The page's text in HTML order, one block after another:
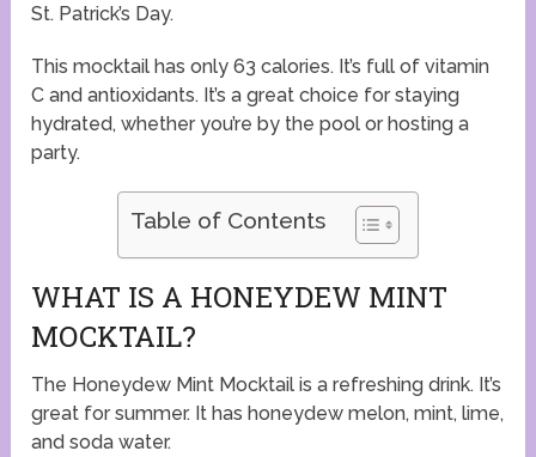
St. Patrick’s Day.
This mocktail has only 63 calories. It’s full of vitamin
C and antioxidants. It’s a great choice for staying
hydrated, whether you’re by the pool or hosting a
party.
Table of Contents
WHAT IS A HONEYDEW MINT
MOCKTAIL?
The Honeydew Mint Mocktail is a refreshing drink. It’s
great for summer. It has honeydew melon, mint, lime,
and soda water.